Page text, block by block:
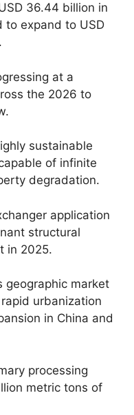
36.44 billion in
to expand to USD
at a
the 2026 to
sustainable
of infinite
degradation.
application
structural
in 2025.
geographic market
urbanization
in China and
processing
metric tons of